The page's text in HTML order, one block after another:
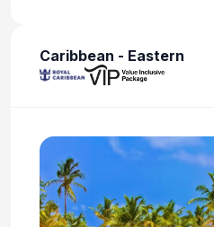
Caribbean - Eastern